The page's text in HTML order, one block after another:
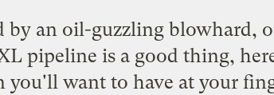
by an oil-guzzling blowhard,
pipeline is a good thing,
want to have at your